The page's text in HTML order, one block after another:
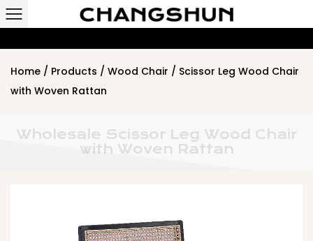
Home / Products / Wood Chair / Scissor Leg Wood Chair
with Woven Rattan
Wholesale Scissor Leg Wood Chair
with Woven Rattan